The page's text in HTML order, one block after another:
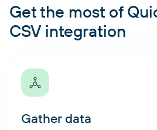
Get the most of
CSV integration
Gather data